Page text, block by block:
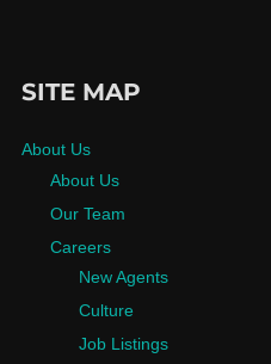
SITE MAP
About Us
About Us
Our Team
Careers
New Agents
Culture
Job Listings